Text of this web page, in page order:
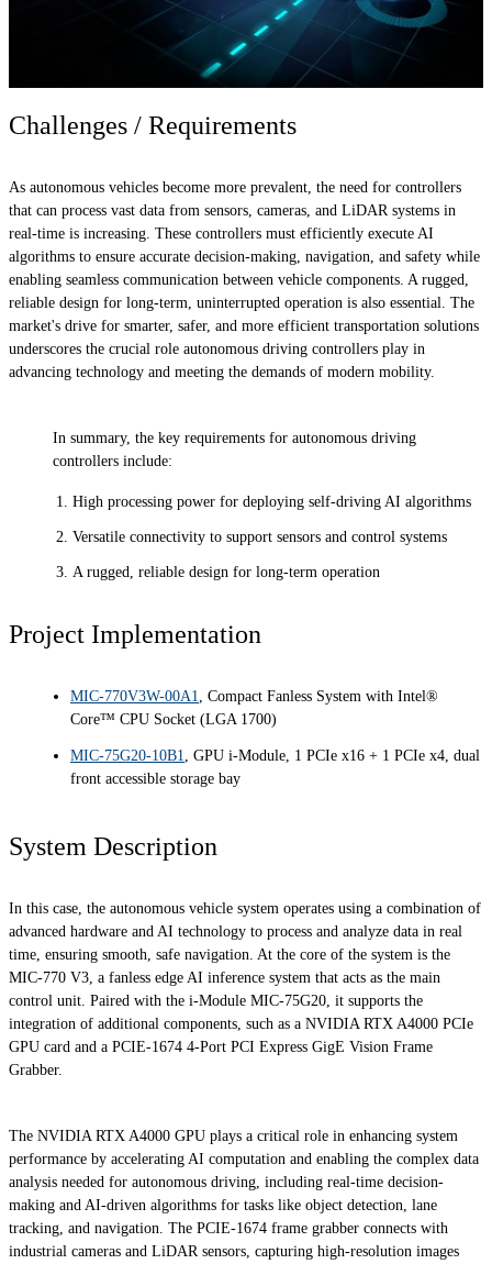
Challenges / Requirements
As autonomous vehicles become more prevalent, the need for controllers
that can process vast data from sensors, cameras, and LiDAR systems in
real-time is increasing. These controllers must efficiently execute AI
algorithms to ensure accurate decision-making, navigation, and safety while
enabling seamless communication between vehicle components. A rugged,
reliable design for long-term, uninterrupted operation is also essential. The
market's drive for smarter, safer, and more efficient transportation solutions
underscores the crucial role autonomous driving controllers play in
advancing technology and meeting the demands of modern mobility.
In summary, the key requirements for autonomous driving
controllers include:
High processing power for deploying self-driving AI algorithms
Versatile connectivity to support sensors and control systems
A rugged, reliable design for long-term operation
Project Implementation
MIC-770V3W-00A1, Compact Fanless System with Intel®
Core™ CPU Socket (LGA 1700)
MIC-75G20-10B1
, GPU i-Module, 1 PCIe x16 + 1 PCIe x4, dual
front accessible storage bay
System Description
In this case, the autonomous vehicle system operates using a combination of
advanced hardware and AI technology to process and analyze data in real
time, ensuring smooth, safe navigation. At the core of the system is the
MIC-770 V3, a fanless edge AI inference system that acts as the main
control unit. Paired with the i-Module MIC-75G20, it supports the
integration of additional components, such as a NVIDIA RTX A4000 PCIe
GPU card and a PCIE-1674 4-Port PCI Express GigE Vision Frame
Grabber.
The NVIDIA RTX A4000 GPU plays a critical role in enhancing system
performance by accelerating AI computation and enabling the complex data
analysis needed for autonomous driving, including real-time decision-
making and AI-driven algorithms for tasks like object detection, lane
tracking, and navigation. The PCIE-1674 frame grabber connects with
industrial cameras and LiDAR sensors, capturing high-resolution images